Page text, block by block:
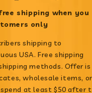
shipping when you
only
shipping to
USA. Free shipping
methods. Offer is
wholesale items, or
at least $50 after